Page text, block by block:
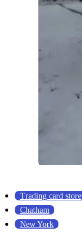
Trading card store
Chatham
New York